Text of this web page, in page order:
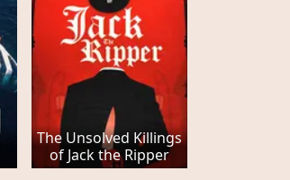
The Unsolved Killings
of Jack the Ripper